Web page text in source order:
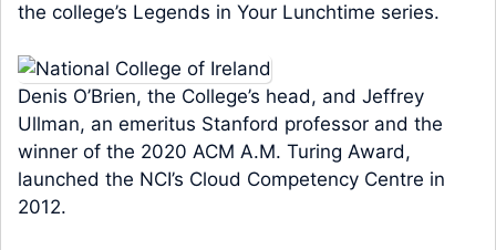
the college’s Legends in Your Lunchtime series.
Denis O’Brien, the College’s head, and Jeffrey
Ullman, an emeritus Stanford professor and the
winner of the 2020 ACM A.M. Turing Award,
launched the NCI’s Cloud Competency Centre in
2012.